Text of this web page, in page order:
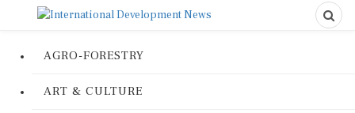
AGRO-FORESTRY
ART & CULTURE